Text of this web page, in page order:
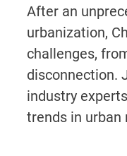
After an
urbanization,
challenges,
disconnection.
industry
trends in urban